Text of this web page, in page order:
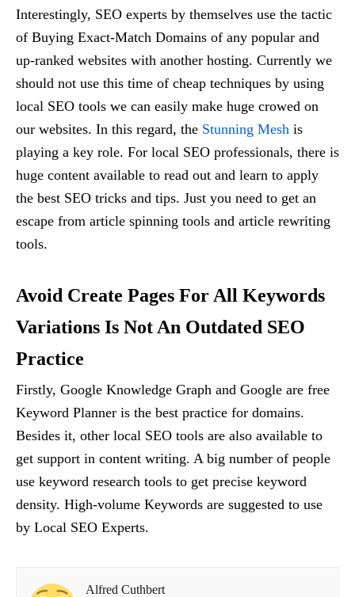
Interestingly, SEO experts by themselves use the tactic
of Buying Exact-Match Domains of any popular and
up-ranked websites with another hosting. Currently we
should not use this time of cheap techniques by using
local SEO tools we can easily make huge crowed on
our websites. In this regard, the Stunning Mesh is
playing a key role. For local SEO professionals, there is
huge content available to read out and learn to apply
the best SEO tricks and tips. Just you need to get an
escape from article spinning tools and article rewriting
tools.
Avoid Create Pages For All Keywords
Variations Is Not An Outdated SEO
Practice
Firstly, Google Knowledge Graph and Google are free
Keyword Planner is the best practice for domains.
Besides it, other local SEO tools are also available to
get support in content writing. A big number of people
use keyword research tools to get precise keyword
density. High-volume Keywords are suggested to use
by Local SEO Experts.
Alfred Cuthbert